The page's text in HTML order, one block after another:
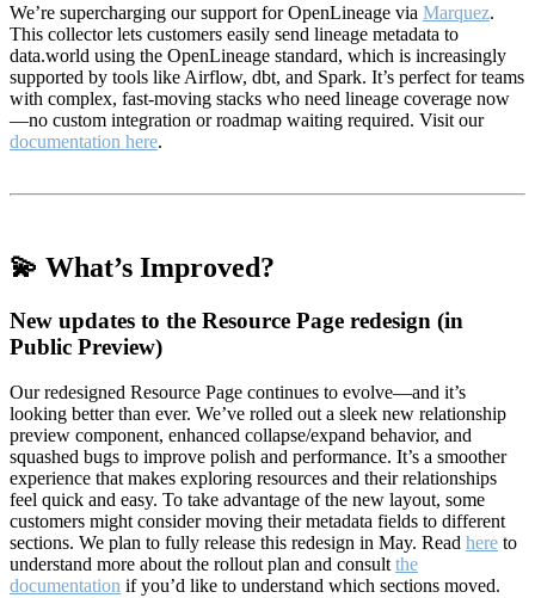
We’re supercharging our support for OpenLineage via Marquez.
This collector lets customers easily send lineage metadata to
data.world using the OpenLineage standard, which is increasingly
supported by tools like Airflow, dbt, and Spark. It’s perfect for teams
with complex, fast-moving stacks who need lineage coverage now
—no custom integration or roadmap waiting required. Visit our
documentation here.
💫 What’s Improved?
New updates to the Resource Page redesign (in
Public Preview)
Our redesigned Resource Page continues to evolve—and it’s
looking better than ever. We’ve rolled out a sleek new relationship
preview component, enhanced collapse/expand behavior, and
squashed bugs to improve polish and performance. It’s a smoother
experience that makes exploring resources and their relationships
feel quick and easy. To take advantage of the new layout, some
customers might consider moving their metadata fields to different
sections. We plan to fully release this redesign in May. Read here to
understand more about the rollout plan and consult the
documentation if you’d like to understand which sections moved.